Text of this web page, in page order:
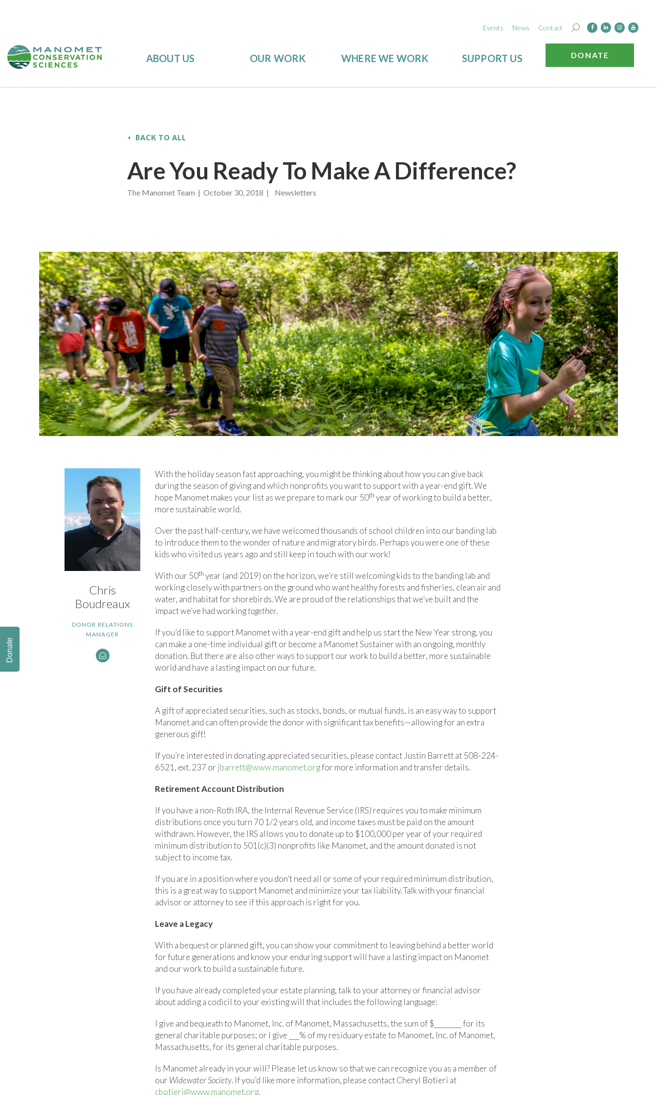
Events News Contact
ABOUT US OUR WORK WHERE WE WORK SUPPORT US DONATE
BACK TO ALL
Are You Ready To Make A Difference?
The Manomet Team | October 30, 2018 | Newsletters
Chris
Boudreaux
DONOR RELATIONS
MANAGER
With the holiday season fast approaching, you might be thinking about how you can give back
during the season of giving and which nonprofits you want to support with a year-end gift. We
hope Manomet makes your list as we prepare to mark our 50th year of working to build a better,
more sustainable world.
Over the past half-century, we have welcomed thousands of school children into our banding lab
to introduce them to the wonder of nature and migratory birds. Perhaps you were one of these
kids who visited us years ago and still keep in touch with our work!
With our 50th year (and 2019) on the horizon, we’re still welcoming kids to the banding lab and
working closely with partners on the ground who want healthy forests and fisheries, clean air and
water, and habitat for shorebirds. We are proud of the relationships that we’ve built and the
impact we’ve had workingtogether.
If you’d like to support Manomet with a year-end gift and help us start the New Year strong, you
can make a one-time individual gift or become a Manomet Sustainer with an ongoing, monthly
donation. But there are also other ways to support our work to build a better, more sustainable
world and have a lasting impact on our future.
Gift of Securities
A gift of appreciated securities, such as stocks, bonds, or mutual funds, is an easy way to support
Manomet and can often provide the donor with significant tax benefits—allowing for an extra
generous gift!
If you’re interested in donating appreciated securities, please contact Justin Barrett at 508-224-
6521, ext. 237 or jbarrett@www.manomet.orgfor more information and transfer details.
Retirement Account Distribution
If you have a non-Roth IRA, the Internal Revenue Service (IRS) requires you to make minimum
distributions once you turn 70 1/2 years old, and income taxes must be paid on the amount
withdrawn. However, the IRS allows you to donate up to $100,000 per year of your required
minimum distribution to 501(c)(3) nonprofits like Manomet, and the amount donated is not
subject to income tax.
If you are in a position where you don’t need all or some of your required minimum distribution,
this is a great way to support Manomet and minimize your tax liability. Talk with your financial
advisor or attorney to see if this approach is right for you.
Leave a Legacy
With a bequest or planned gift, you can show your commitment to leaving behind a better world
for future generations and know your enduring support will have a lasting impact on Manomet
and our work to build a sustainable future.
If you have already completed your estate planning, talk to your attorney or financial advisor
about adding a codicil to your existing will that includes the following language:
I give and bequeath to Manomet, Inc. of Manomet, Massachusetts, the sum of $________ for its
general charitable purposes; or I give ___% of my residuary estate to Manomet, Inc. of Manomet,
Massachusetts, for its general charitable purposes.
Is Manomet already in your will? Please let us know so that we can recognize you as a member of
our Widewater Society. If you’d like more information, please contact Cheryl Botieri at
cbotieri@www.manomet.org.
Donate